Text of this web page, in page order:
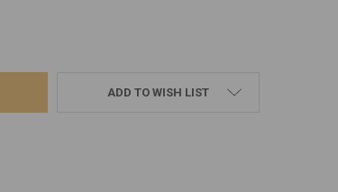
ADD TO WISH LIST